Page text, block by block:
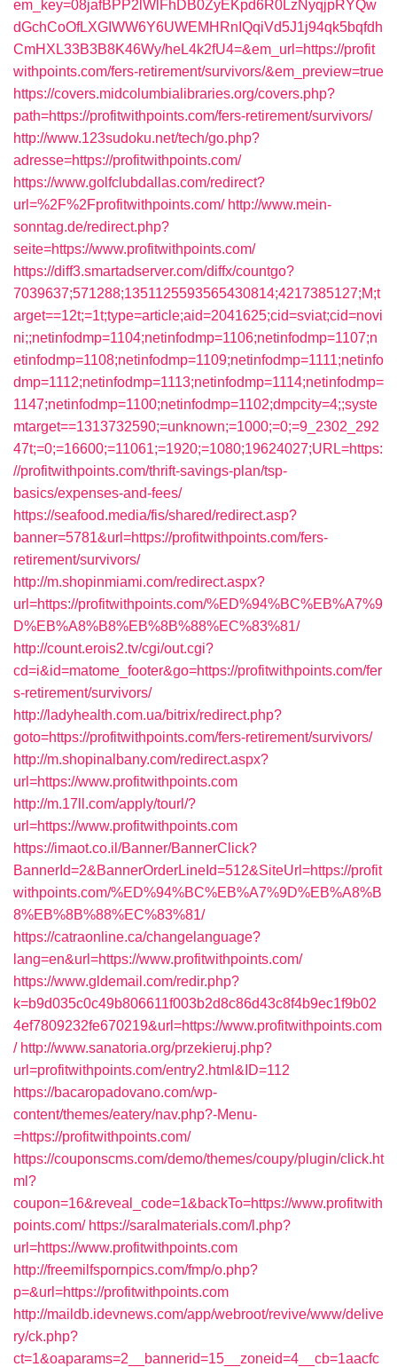
em_key=08jafBPP2lWlFhDB0ZyEKpd6R0LzNyqjpRYQw
dGchCoOfLXGIWW6Y6UWEMHRnIQqiVd5J1j94qk5bqfdh
CmHXL33B3B8K46Wy/heL4k2fU4=&em_url=https://profit
withpoints.com/fers-retirement/survivors/&em_preview=true
https://covers.midcolumbialibraries.org/covers.php?
path=https://profitwithpoints.com/fers-retirement/survivors/
http://www.123sudoku.net/tech/go.php?
adresse=https://profitwithpoints.com/
https://www.golfclubdallas.com/redirect?
url=%2F%2Fprofitwithpoints.com/ http://www.mein-
sonntag.de/redirect.php?
seite=https://www.profitwithpoints.com/
https://diff3.smartadserver.com/diffx/countgo?
7039637;571288;1351125593565430814;4217385127;M;t
arget==12t;=1t;type=article;aid=2041625;cid=sviat;cid=novi
ni;;netinfodmp=1104;netinfodmp=1106;netinfodmp=1107;n
etinfodmp=1108;netinfodmp=1109;netinfodmp=1111;netinfo
dmp=1112;netinfodmp=1113;netinfodmp=1114;netinfodmp=
1147;netinfodmp=1100;netinfodmp=1102;dmpcity=4;;syste
mtarget==1313732590;=unknown;=1000;=0;=9_2302_292
47t;=0;=16600;=11061;=1920;=1080;19624027;URL=https:
//profitwithpoints.com/thrift-savings-plan/tsp-
basics/expenses-and-fees/
https://seafood.media/fis/shared/redirect.asp?
banner=5781&url=https://profitwithpoints.com/fers-
retirement/survivors/
http://m.shopinmiami.com/redirect.aspx?
url=https://profitwithpoints.com/%ED%94%BC%EB%A7%9
D%EB%A8%B8%EB%8B%88%EC%83%81/
http://count.erois2.tv/cgi/out.cgi?
cd=i&id=matome_footer&go=https://profitwithpoints.com/fer
s-retirement/survivors/
http://ladyhealth.com.ua/bitrix/redirect.php?
goto=https://profitwithpoints.com/fers-retirement/survivors/
http://m.shopinalbany.com/redirect.aspx?
url=https://www.profitwithpoints.com
http://m.17ll.com/apply/tourl/?
url=https://www.profitwithpoints.com
https://imaot.co.il/Banner/BannerClick?
BannerId=2&BannerOrderLineId=512&SiteUrl=https://profit
withpoints.com/%ED%94%BC%EB%A7%9D%EB%A8%B
8%EB%8B%88%EC%83%81/
https://catraonline.ca/changelanguage?
lang=en&url=https://www.profitwithpoints.com/
https://www.gldemail.com/redir.php?
k=b9d035c0c49b806611f003b2d8c86d43c8f4b9ec1f9b02
4ef7809232fe670219&url=https://www.profitwithpoints.com
/ http://www.sanatoria.org/przekieruj.php?
url=profitwithpoints.com/entry2.html&ID=112
https://bacaropadovano.com/wp-
content/themes/eatery/nav.php?-Menu-
=https://profitwithpoints.com/
https://couponscms.com/demo/themes/coupy/plugin/click.ht
ml?
coupon=16&reveal_code=1&backTo=https://www.profitwith
points.com/ https://saralmaterials.com/l.php?
url=https://www.profitwithpoints.com
http://freemilfspornpics.com/fmp/o.php?
p=&url=https://profitwithpoints.com
http://maildb.idevnews.com/app/webroot/revive/www/delive
ry/ck.php?
ct=1&oaparams=2__bannerid=15__zoneid=4__cb=1aacfc